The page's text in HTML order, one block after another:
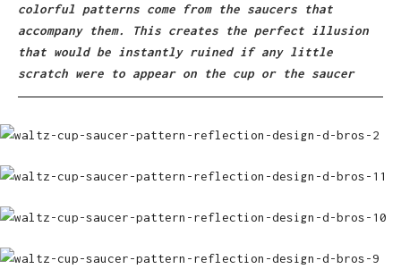
colorful patterns come from the saucers that
accompany them. This creates the perfect illusion
that would be instantly ruined if any little
scratch were to appear on the cup or the saucer